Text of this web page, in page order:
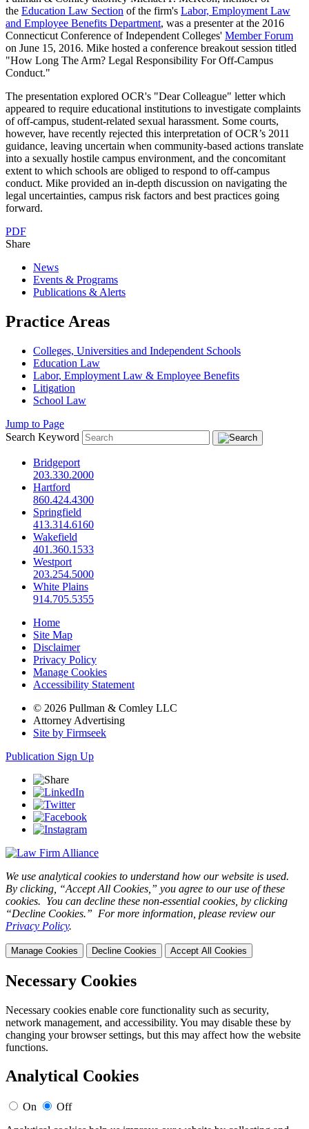
the Education Law Section of the firm's Labor, Employment Law
and Employee Benefits Department, was a presenter at the 2016
Connecticut Conference of Independent Colleges' Member Forum
on June 15, 2016. Mike hosted a conference breakout session titled
"How Long The Arm? Legal Responsibility For Off-Campus
Conduct."
The presentation explored OCR's "Dear Colleague" letter which
appeared to require educational institutions to investigate complaints
of off-campus, student-related sexual harassment. Some courts,
however, have recently rejected this interpretation of OCR’s 2011
guidance, leaving uncertain when community-based actions translate
into a sexually hostile campus environment, and the concomitant
extent to which schools are obliged to respond to off-campus
conduct. Mike provided an in-depth discussion on navigating the
legal uncertainties, campus risk factors and best practices going
forward.
PDF
Share
News
Events & Programs
Publications & Alerts
Practice Areas
Colleges, Universities and Independent Schools
Education Law
Labor, Employment Law & Employee Benefits
Litigation
School Law
Jump to Page
Search Keyword
Bridgeport
203.330.2000
Hartford
860.424.4300
Springfield
413.314.6160
Wakefield
401.360.1533
Westport
203.254.5000
White Plains
914.705.5355
Home
Site Map
Disclaimer
Privacy Policy
Manage Cookies
Accessibility Statement
© 2026 Pullman & Comley LLC
Attorney Advertising
Site by Firmseek
Publication Sign Up
We use analytical cookies to understand how our website is used.
By clicking, “Accept All Cookies,” you agree to our use of these
cookies. You can decline these non-essential cookies, by clicking
“Decline Cookies.” For more information, please review our
Privacy Policy.
Manage Cookies Decline Cookies Accept All Cookies
Necessary Cookies
Necessary cookies enable core functionality such as security,
network management, and accessibility. You may disable these by
changing your browser settings, but this may affect how the website
functions.
Analytical Cookies
On
Off